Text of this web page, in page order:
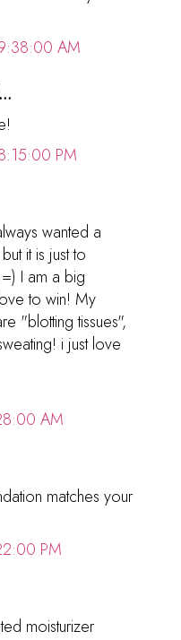
AM
PM
wanted a
it is just to
I am a big
to win! My
"blotting tissues",
i just love
AM
matches your
PM
moisturizer